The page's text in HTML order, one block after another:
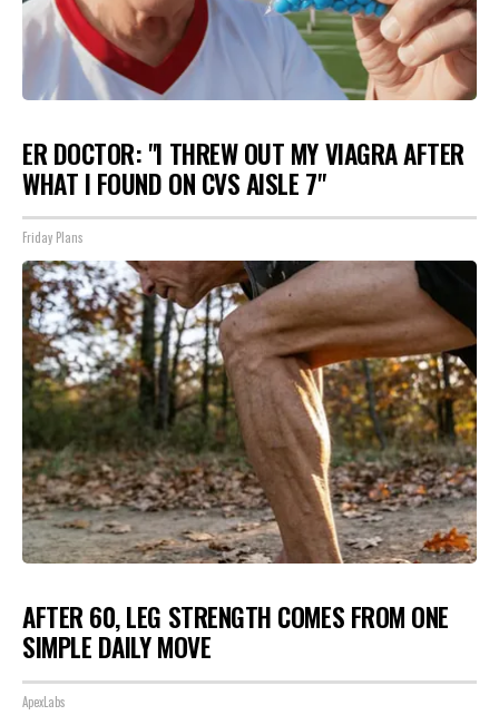
ER DOCTOR: "I THREW OUT MY VIAGRA AFTER
WHAT I FOUND ON CVS AISLE 7"
Friday Plans
AFTER 60, LEG STRENGTH COMES FROM ONE
SIMPLE DAILY MOVE
ApexLabs